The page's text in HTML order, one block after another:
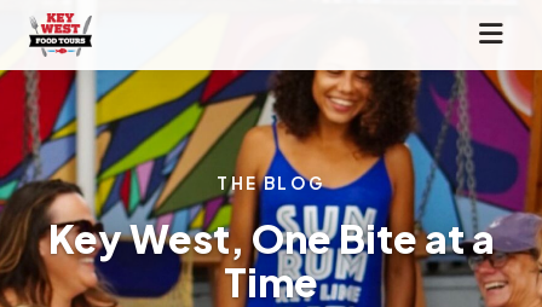
THE BLOG
Key West, One Bite at a
Time